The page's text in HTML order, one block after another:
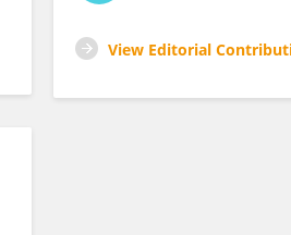
View Editorial